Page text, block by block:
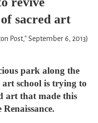
sacred art
Post," September 6, 2013)
park along the
school is trying to
art that made this